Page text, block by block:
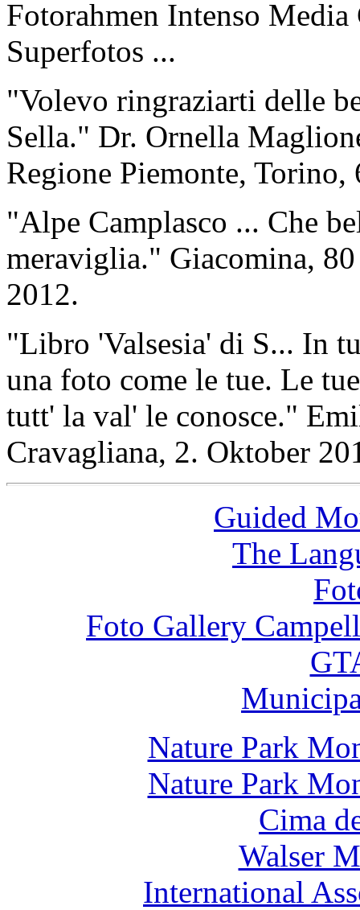
Fotorahmen Intenso
Superfotos ...
"Volevo ringraziarti delle
Sella." Dr. Ornella
Regione Piemonte, Torino,
"Alpe Camplasco ... Che
meraviglia." Giacomina,
2012.
"Libro 'Valsesia' di S... In
una foto come le tue. Le
tutt' la val' le conosce."
Cravagliana, 2. Oktober
Guided
The
Foto Gallery
Nature Park
Nature Park
Cima
Walser
International